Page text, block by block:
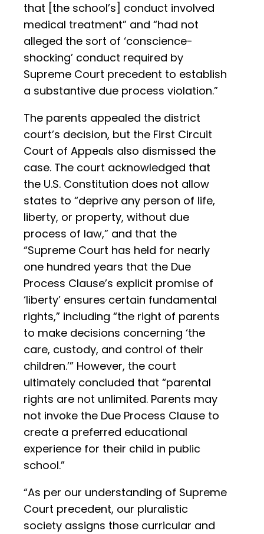
that [the school’s] conduct involved
medical treatment” and “had not
alleged the sort of ‘conscience-
shocking’ conduct required by
Supreme Court precedent to establish
a substantive due process violation.”
The parents appealed the district
court’s decision, but the First Circuit
Court of Appeals also dismissed the
case. The court acknowledged that
the U.S. Constitution does not allow
states to “deprive any person of life,
liberty, or property, without due
process of law,” and that the
“Supreme Court has held for nearly
one hundred years that the Due
Process Clause’s explicit promise of
‘liberty’ ensures certain fundamental
rights,” including “the right of parents
to make decisions concerning ‘the
care, custody, and control of their
children.’” However, the court
ultimately concluded that “parental
rights are not unlimited. Parents may
not invoke the Due Process Clause to
create a preferred educational
experience for their child in public
school.”
“As per our understanding of Supreme
Court precedent, our pluralistic
society assigns those curricular and